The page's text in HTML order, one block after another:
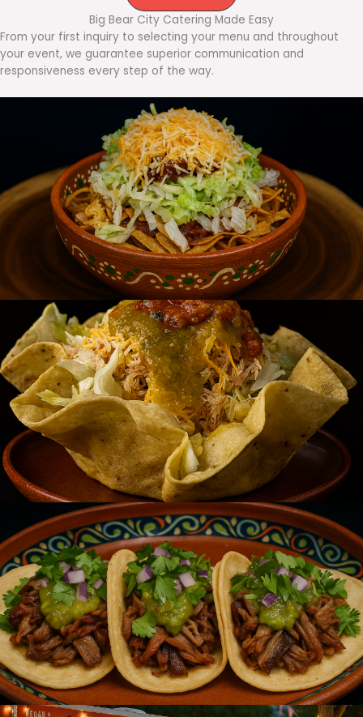
Big Bear City Catering Made Easy
From your first inquiry to selecting your menu and throughout
your event, we guarantee superior communication and
responsiveness every step of the way.